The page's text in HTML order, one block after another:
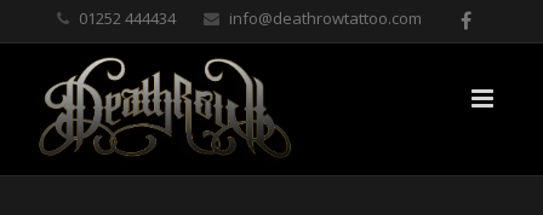
01252 444434 info@deathrowtattoo.com